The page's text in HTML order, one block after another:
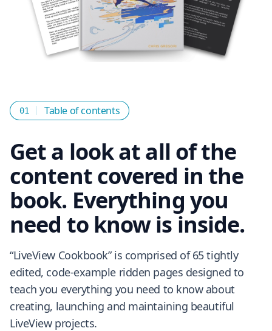
01 Table of contents
Get a look at all of the
content covered in the
book. Everything you
need to know is inside.
“LiveView Cookbook” is comprised of 65 tightly
edited, code-example ridden pages designed to
teach you everything you need to know about
creating, launching and maintaining beautiful
LiveView projects.